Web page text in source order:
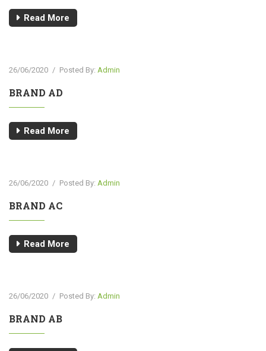
Read More
26/06/2020 / Posted By: Admin
BRAND AD
Read More
26/06/2020 / Posted By: Admin
BRAND AC
Read More
26/06/2020 / Posted By: Admin
BRAND AB